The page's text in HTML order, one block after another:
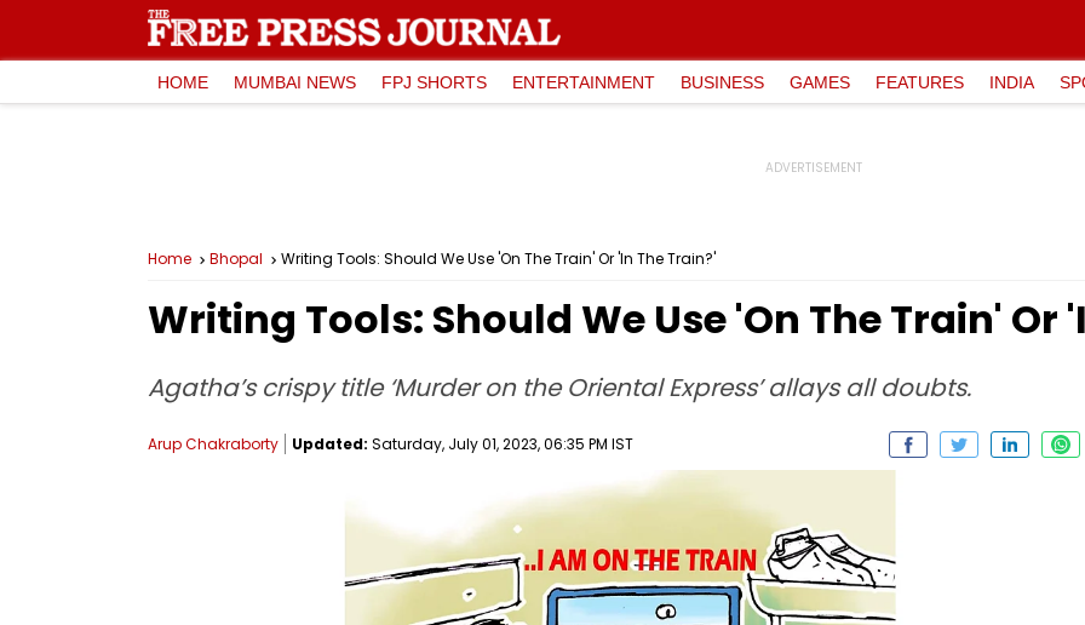
HOME MUMBAI NEWS FPJ SHORTS ENTERTAINMENT BUSINESS GAMES FEATURES INDIA
Home Bhopal Writing Tools: Should We Use 'On The Train' Or 'In The Train?'
Writing Tools: Should We Use 'On The Train' Or
Agatha’s crispy title ‘Murder on the Oriental Express’ allays all doubts.
Arup Chakraborty Updated: Saturday, July 01, 2023, 06:35 PM IST